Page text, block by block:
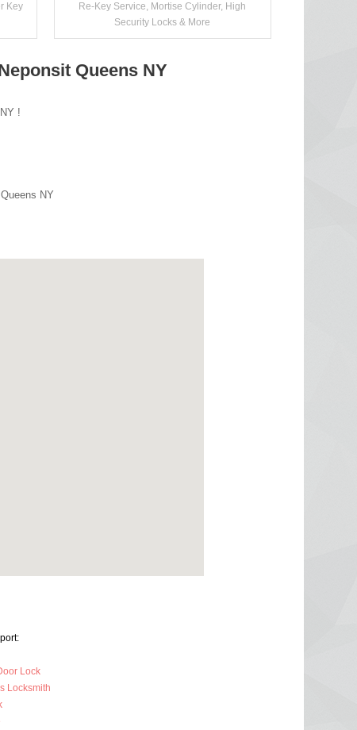
Key
Re-Key Service, Mortise Cylinder, High
Security Locks & More
Queens NY
!
NY
Lock
Locksmith